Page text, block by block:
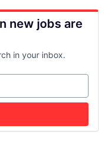
new jobs are
in your inbox.